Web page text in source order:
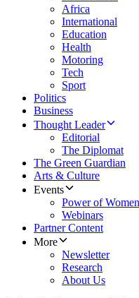
Africa
International
Education
Health
Motoring
Tech
Sport
Politics
Business
Thought Leader
Editorial
The Diplomat
The Green Guardian
Arts & Culture
Events
Power of Women
Webinars
Partner Content
More
Newsletter
Research
About Us